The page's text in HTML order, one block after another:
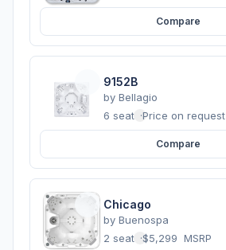
Compare
9152B
by Bellagio
6 seats ·Price on request
Compare
Chicago
by Buenospa
2 seats ·$5,299 MSRP